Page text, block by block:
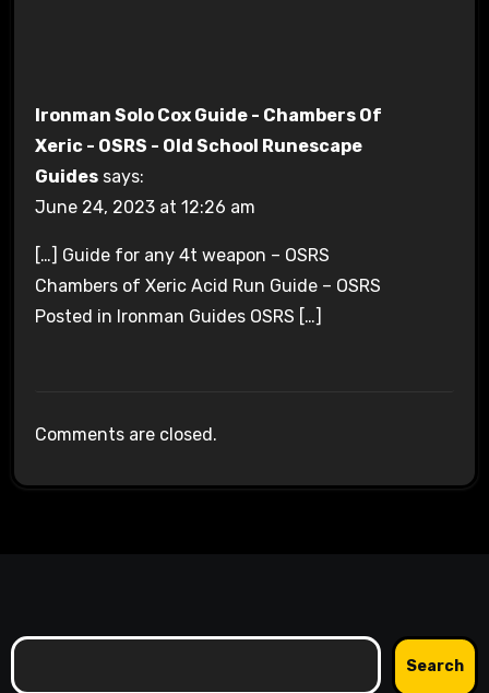
Ironman Solo Cox Guide - Chambers Of
Xeric - OSRS - Old School Runescape
Guides says:
June 24, 2023 at 12:26 am
[…] Guide for any 4t weapon – OSRS
Chambers of Xeric Acid Run Guide – OSRS
Posted in Ironman Guides OSRS […]
Comments are closed.
Search